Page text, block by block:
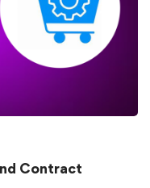
Contract